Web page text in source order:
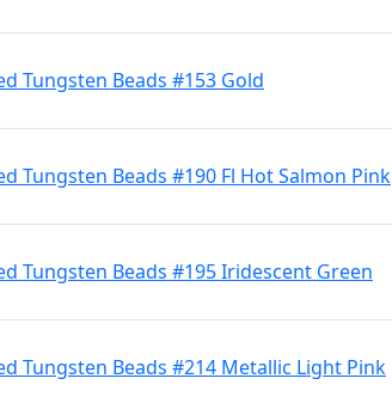
Tungsten Beads #153 Gold
Tungsten Beads #190 Fl Hot Salmon Pink
Tungsten Beads #195 Iridescent Green
Tungsten Beads #214 Metallic Light Pink